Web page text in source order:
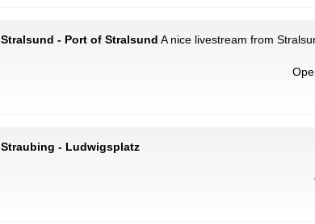
Stralsund - Port of Stralsund A nice livestream from
Straubing - Ludwigsplatz